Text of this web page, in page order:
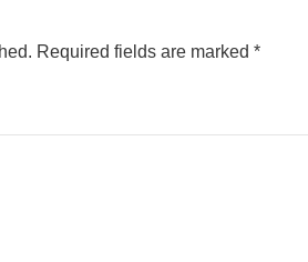
Required fields are marked *